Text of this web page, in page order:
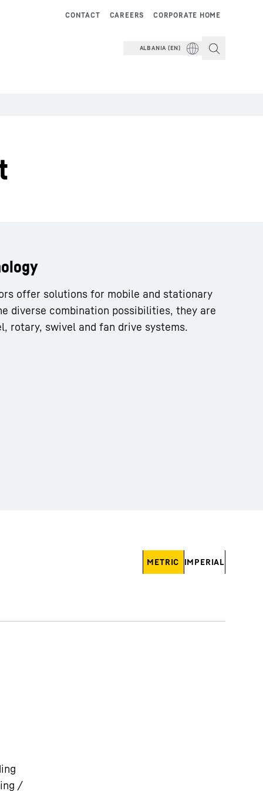
CORPORATE HOME
CAREERS
CONTACT
ALBANIA (EN)
offer solutions for mobile and stationary
diverse combination possibilities, they are
rotary, swivel and fan drive systems.
METRIC IMPERIAL
/